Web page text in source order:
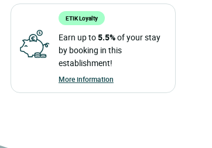
ETIK Loyalty
Earn up to5.5%of your stay
by booking in this
establishment!
More information